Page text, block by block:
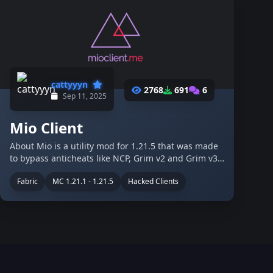
cattyyyn
Sep 11, 2025
2768 691 6
Mio Client
About Mio is a utility mod for 1.21.5 that was made
to bypass anticheats like NCP, Grim v2 and Grim v3.
Its aimed on anarchy servers like 2b2t, constantiam
and crystalpvp pratice servers like crystalpvp.cc.
Fabric MC 1.21.1 - 1.21.5 Hacked Clients